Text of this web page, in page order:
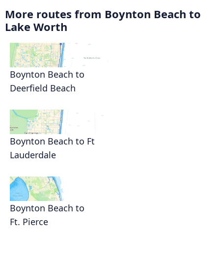
More routes from Boynton Beach to
Lake Worth
Boynton Beach to
Deerfield Beach
Boynton Beach to Ft
Lauderdale
Boynton Beach to
Ft. Pierce